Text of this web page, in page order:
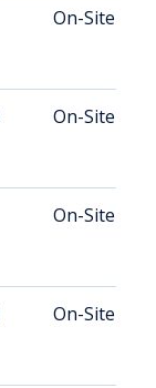
On-Site
On-Site
On-Site
On-Site